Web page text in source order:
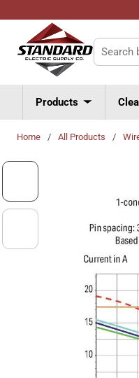
Skip to main content
Site Search
Products
Home / All Products /